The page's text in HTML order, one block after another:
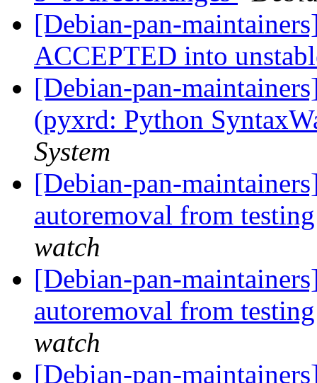
[Debian-pan-
ACCEPTED into
[Debian-pan-
(pyxrd: Python
System
[Debian-pan-
autoremoval from
watch
[Debian-pan-
autoremoval from
watch
[Debian-pan-